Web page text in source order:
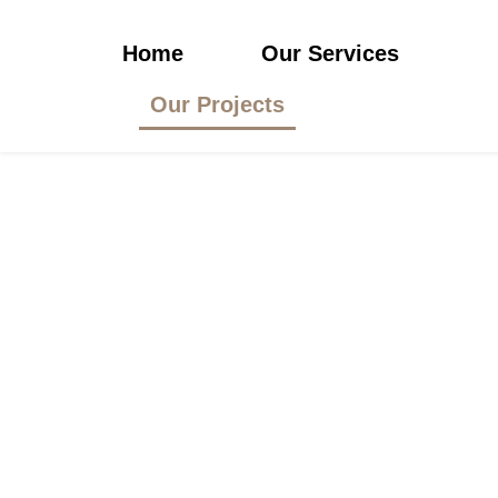
Home Our Services
Our Projects